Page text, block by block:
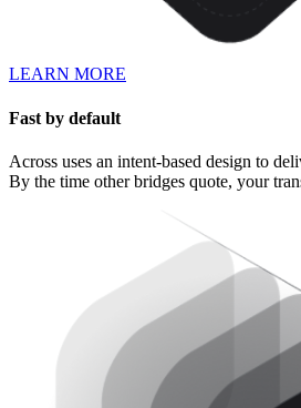
LEARN MORE
Fast by default
Across uses an intent-based design to
By the time other bridges quote, your